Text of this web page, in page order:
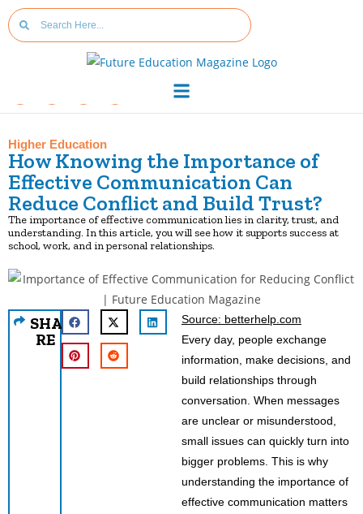
Higher Education
How Knowing the Importance of
Effective Communication Can
Reduce Conflict and Build Trust?
The importance of effective communication lies in clarity, trust, and
understanding. In this article, you will see how it supports success at
school, work, and in personal relationships.
SHA
RE
Source: betterhelp.com
Every day, people exchange
information, make decisions, and
build relationships through
conversation. When messages
are unclear or misunderstood,
small issues can quickly turn into
bigger problems. This is why
understanding the importance of
effective communication matters